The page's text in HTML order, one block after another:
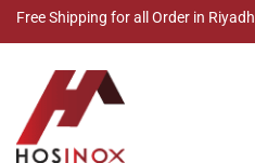
Free Shipping for all Order in Riyadh